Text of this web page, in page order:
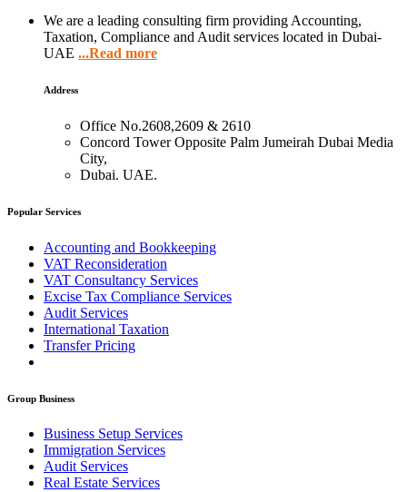
We are a leading consulting firm providing Accounting,
Taxation, Compliance and Audit services located in Dubai-
UAE ...Read more
Address
Office No.2608,2609 & 2610
Concord Tower Opposite Palm Jumeirah Dubai Media
City,
Dubai. UAE.
Popular Services
Accounting and Bookkeeping
VAT Reconsideration
VAT Consultancy Services
Excise Tax Compliance Services
Audit Services
International Taxation
Transfer Pricing
Group Business
Business Setup Services
Immigration Services
Audit Services
Real Estate Services